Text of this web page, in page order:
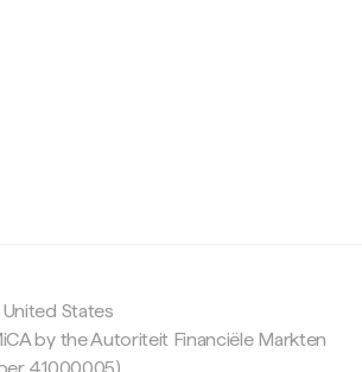
States
by the Autoriteit Financiële Markten